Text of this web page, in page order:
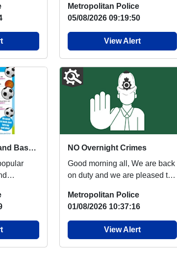
crimes of Bu...
Metropolitan Police
05/08/2026 09:19:50
View Alert
United in Football and Basketball is back next week
NO Overnight Crimes
Good morning all, We are back
on duty and we are pleased to
overnight...
Metropolitan Police
01/08/2026 10:37:16
View Alert